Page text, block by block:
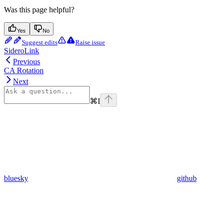
Was this page helpful?
Yes No
Suggest edits Raise issue
SideroLink
Previous
CA Rotation
Next
⌘I
bluesky github